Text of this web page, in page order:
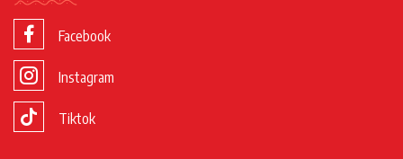
Facebook
Instagram
Tiktok